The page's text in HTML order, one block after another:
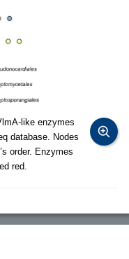
like enzymes
database. Nodes
order. Enzymes
red.